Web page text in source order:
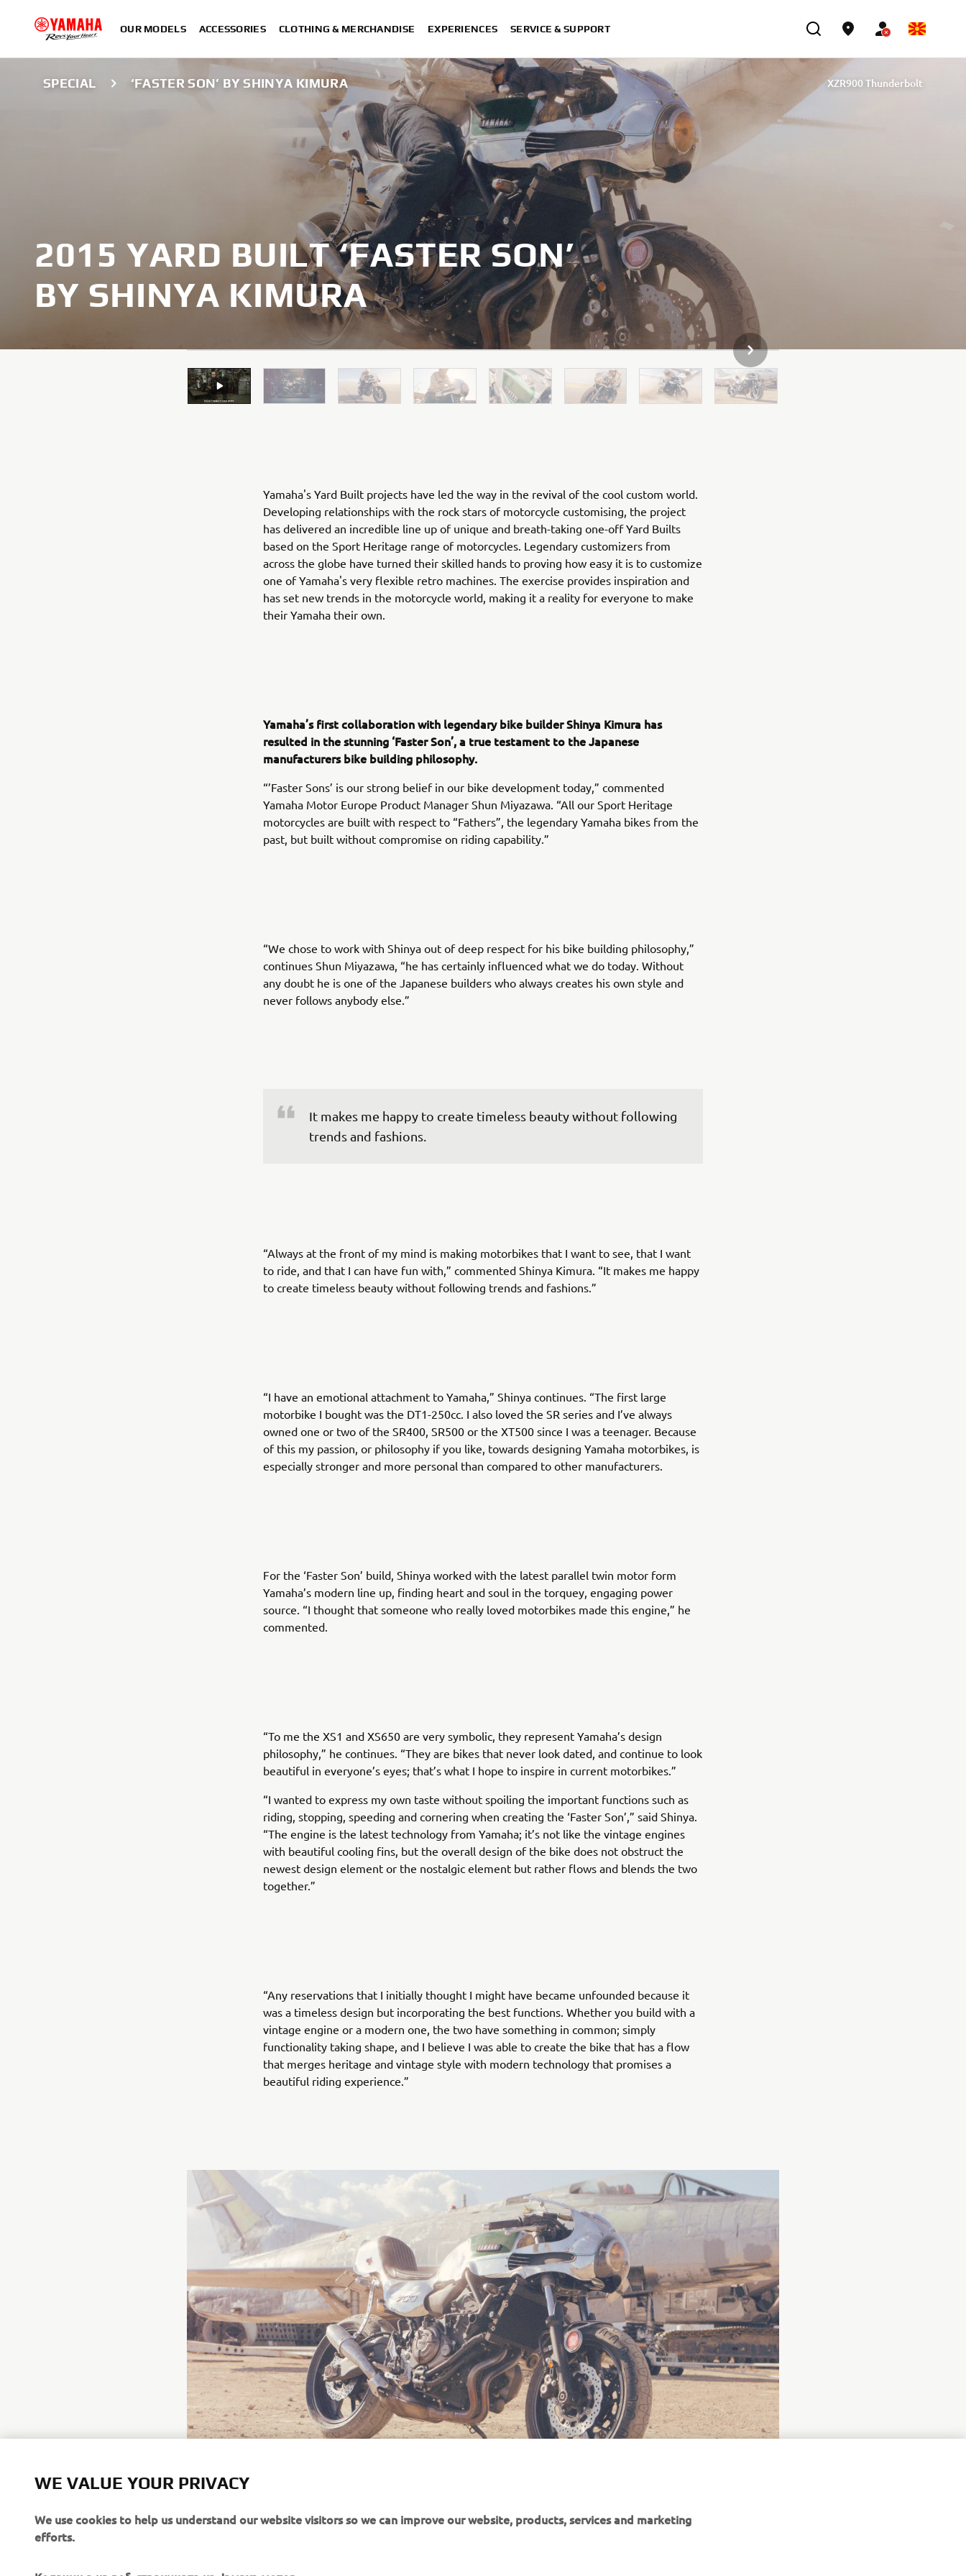
OUR MODELS ACCESSORIES CLOTHING & MERCHANDISE EXPERIENCES SERVICE & SUPPORT
SPECIAL ‘FASTER SON’ BY SHINYA KIMURA XZR900 Thunderbolt
2015 YARD BUILT ‘FASTER SON’
BY SHINYA KIMURA
NEXT GALLERY ITEM
Yamaha's Yard Built projects have led the way in the revival of the cool custom world.
Developing relationships with the rock stars of motorcycle customising, the project
has delivered an incredible line up of unique and breath-taking one-off Yard Builts
based on the Sport Heritage range of motorcycles. Legendary customizers from
across the globe have turned their skilled hands to proving how easy it is to customize
one of Yamaha's very flexible retro machines. The exercise provides inspiration and
has set new trends in the motorcycle world, making it a reality for everyone to make
their Yamaha their own.
Yamaha’s first collaboration with legendary bike builder Shinya Kimura has
resulted in the stunning ‘Faster Son’, a true testament to the Japanese
manufacturers bike building philosophy.
“’Faster Sons’ is our strong belief in our bike development today,” commented
Yamaha Motor Europe Product Manager Shun Miyazawa. “All our Sport Heritage
motorcycles are built with respect to “Fathers”, the legendary Yamaha bikes from the
past, but built without compromise on riding capability.”
“We chose to work with Shinya out of deep respect for his bike building philosophy,”
continues Shun Miyazawa, “he has certainly influenced what we do today. Without
any doubt he is one of the Japanese builders who always creates his own style and
never follows anybody else.”
It makes me happy to create timeless beauty without following
trends and fashions.
“Always at the front of my mind is making motorbikes that I want to see, that I want
to ride, and that I can have fun with,” commented Shinya Kimura. “It makes me happy
to create timeless beauty without following trends and fashions.”
“I have an emotional attachment to Yamaha,” Shinya continues. “The first large
motorbike I bought was the DT1-250cc. I also loved the SR series and I’ve always
owned one or two of the SR400, SR500 or the XT500 since I was a teenager. Because
of this my passion, or philosophy if you like, towards designing Yamaha motorbikes, is
especially stronger and more personal than compared to other manufacturers.
For the ‘Faster Son’ build, Shinya worked with the latest parallel twin motor form
Yamaha’s modern line up, finding heart and soul in the torquey, engaging power
source. “I thought that someone who really loved motorbikes made this engine,” he
commented.
“To me the XS1 and XS650 are very symbolic, they represent Yamaha’s design
philosophy,” he continues. “They are bikes that never look dated, and continue to look
beautiful in everyone’s eyes; that’s what I hope to inspire in current motorbikes.”
“I wanted to express my own taste without spoiling the important functions such as
riding, stopping, speeding and cornering when creating the ‘Faster Son’,” said Shinya.
“The engine is the latest technology from Yamaha; it’s not like the vintage engines
with beautiful cooling fins, but the overall design of the bike does not obstruct the
newest design element or the nostalgic element but rather flows and blends the two
together.”
“Any reservations that I initially thought I might have became unfounded because it
was a timeless design but incorporating the best functions. Whether you build with a
vintage engine or a modern one, the two have something in common; simply
functionality taking shape, and I believe I was able to create the bike that has a flow
that merges heritage and vintage style with modern technology that promises a
beautiful riding experience.”
WE VALUE YOUR PRIVACY
We use cookies to help us understand our website visitors so we can improve our website, products, services and marketing
efforts.